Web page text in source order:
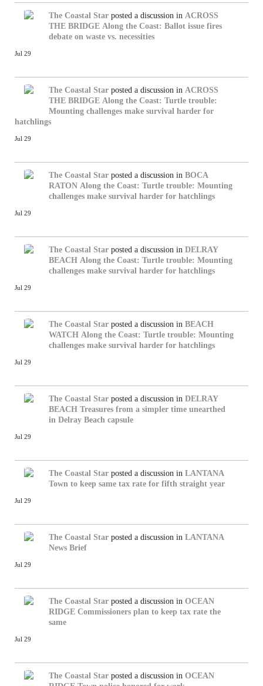
The Coastal Star posted a discussion in ACROSS
THE BRIDGE Along the Coast: Ballot issue fires
debate on waste vs. necessities
Jul 29
The Coastal Star posted a discussion in ACROSS
THE BRIDGE Along the Coast: Turtle trouble:
Mounting challenges make survival harder for
hatchlings
Jul 29
The Coastal Star posted a discussion in BOCA
RATON Along the Coast: Turtle trouble: Mounting
challenges make survival harder for hatchlings
Jul 29
The Coastal Star posted a discussion in DELRAY
BEACH Along the Coast: Turtle trouble: Mounting
challenges make survival harder for hatchlings
Jul 29
The Coastal Star posted a discussion in BEACH
WATCH Along the Coast: Turtle trouble: Mounting
challenges make survival harder for hatchlings
Jul 29
The Coastal Star posted a discussion in DELRAY
BEACH Treasures from a simpler time unearthed
in Delray Beach capsule
Jul 29
The Coastal Star posted a discussion in LANTANA
Town to keep same tax rate for fifth straight year
Jul 29
The Coastal Star posted a discussion in LANTANA
News Brief
Jul 29
The Coastal Star posted a discussion in OCEAN
RIDGE Commissioners plan to keep tax rate the
same
Jul 29
The Coastal Star posted a discussion in OCEAN